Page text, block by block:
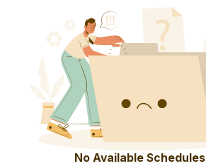
No Available Schedules